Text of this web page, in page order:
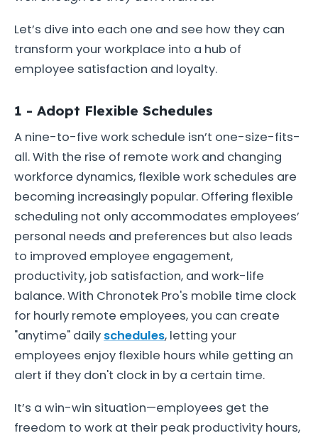
Let’s dive into each one and see how they can
transform your workplace into a hub of
employee satisfaction and loyalty.
1 - Adopt Flexible Schedules
A nine-to-five work schedule isn’t one-size-fits-
all. With the rise of remote work and changing
workforce dynamics, flexible work schedules are
becoming increasingly popular. Offering flexible
scheduling not only accommodates employees’
personal needs and preferences but also leads
to improved employee engagement,
productivity, job satisfaction, and work-life
balance. With Chronotek Pro's mobile time clock
for hourly remote employees, you can create
"anytime" dailyschedules, letting your
employees enjoy flexible hours while getting an
alert if they don't clock in by a certain time.
It’s a win-win situation—employees get the
freedom to work at their peak productivity hours,